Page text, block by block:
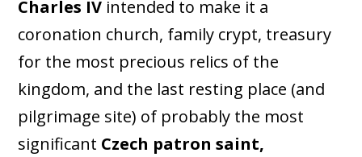
Charles IV intended to make it a
coronation church, family crypt, treasury
for the most precious relics of the
kingdom, and the last resting place (and
pilgrimage site) of probably the most
significant Czech patron saint,